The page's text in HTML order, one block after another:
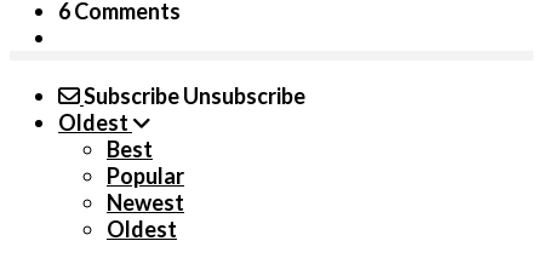
6 Comments
SubscribeUnsubscribe
Oldest
Best
Popular
Newest
Oldest